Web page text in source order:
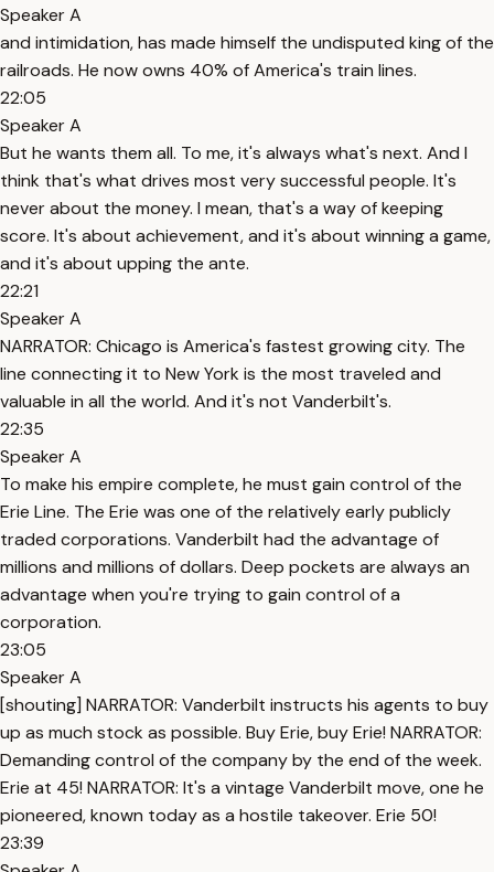
Speaker A
and intimidation, has made himself the undisputed king of the
railroads. He now owns 40% of America's train lines.
22:05
Speaker A
But he wants them all. To me, it's always what's next. And I
think that's what drives most very successful people. It's
never about the money. I mean, that's a way of keeping
score. It's about achievement, and it's about winning a game,
and it's about upping the ante.
22:21
Speaker A
NARRATOR: Chicago is America's fastest growing city. The
line connecting it to New York is the most traveled and
valuable in all the world. And it's not Vanderbilt's.
22:35
Speaker A
To make his empire complete, he must gain control of the
Erie Line. The Erie was one of the relatively early publicly
traded corporations. Vanderbilt had the advantage of
millions and millions of dollars. Deep pockets are always an
advantage when you're trying to gain control of a
corporation.
23:05
Speaker A
[shouting] NARRATOR: Vanderbilt instructs his agents to buy
up as much stock as possible. Buy Erie, buy Erie! NARRATOR:
Demanding control of the company by the end of the week.
Erie at 45! NARRATOR: It's a vintage Vanderbilt move, one he
pioneered, known today as a hostile takeover. Erie 50!
23:39